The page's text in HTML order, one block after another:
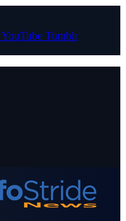
YouTube Tumblr